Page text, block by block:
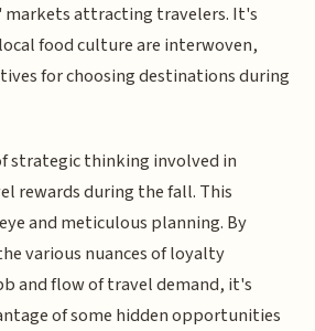
markets attracting travelers. It's
food culture are interwoven,
for choosing destinations during
strategic thinking involved in
rewards during the fall. This
and meticulous planning. By
various nuances of loyalty
and flow of travel demand, it's
of some hidden opportunities